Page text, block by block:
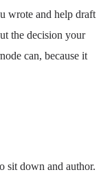
wrote and help draft
the decision your
can, because it
sit down and author.